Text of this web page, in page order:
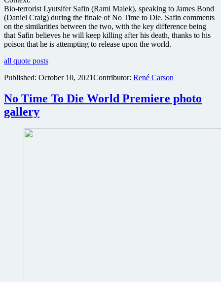
Bio-terrorist Lyutsifer Safin (Rami Malek), speaking to James Bond
(Daniel Craig) during the finale of No Time to Die. Safin comments
on the similarities between the two, with the key difference being
that Safin believes he will keep killing after his death, thanks to his
poison that he is attempting to release upon the world.
all quote posts
Published: October 10, 2021Contributor: René Carson
No Time To Die World Premiere photo
gallery